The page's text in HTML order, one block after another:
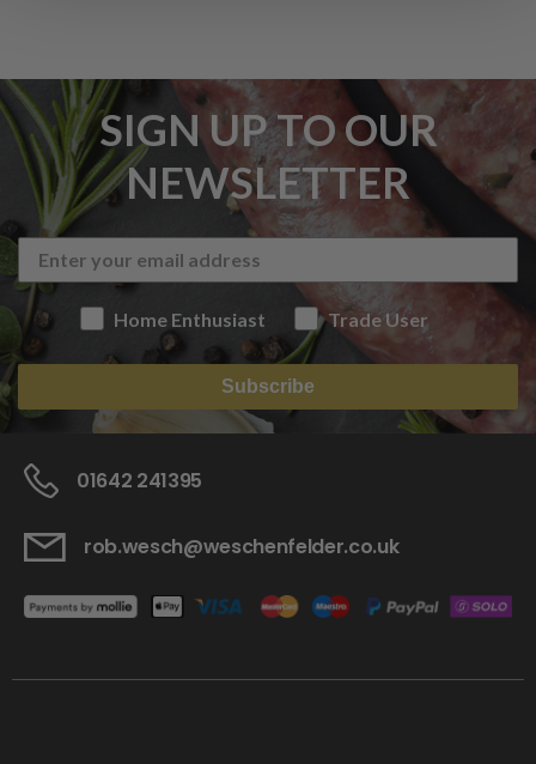
SIGN UP TO OUR
NEWSLETTER
Home Enthusiast Trade User
Subscribe
01642 241395
rob.wesch@weschenfelder.co.uk